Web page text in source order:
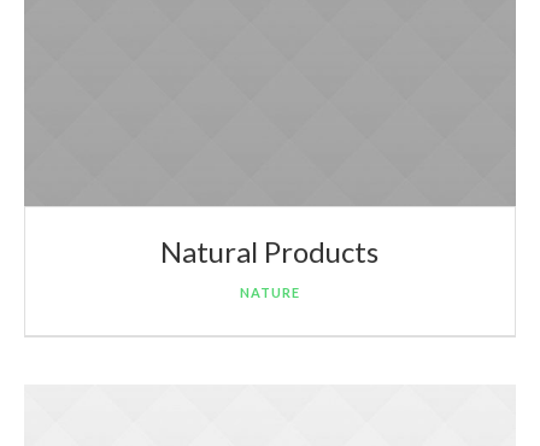
Natural Products
NATURE